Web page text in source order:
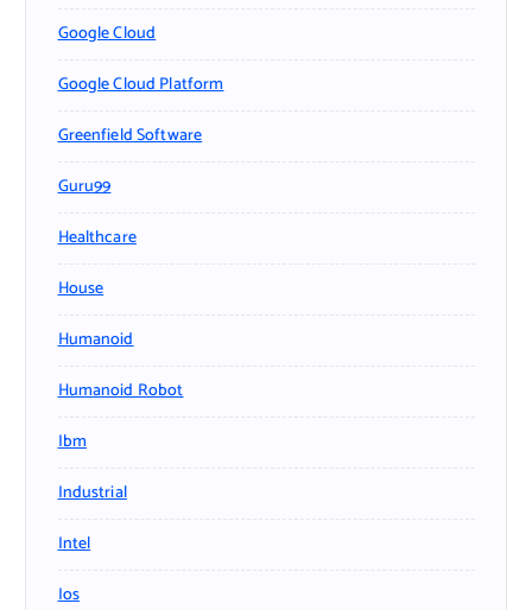
Google Cloud
Google Cloud Platform
Greenfield Software
Guru99
Healthcare
House
Humanoid
Humanoid Robot
Ibm
Industrial
Intel
Ios